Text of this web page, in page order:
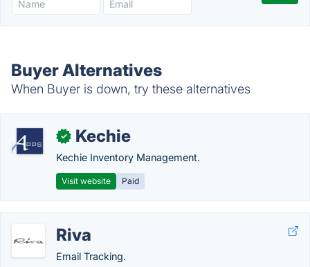
Buyer Alternatives
When Buyer is down, try these alternatives
✓ Kechie
Kechie Inventory Management.
Visit website Paid
Riva
Email Tracking.